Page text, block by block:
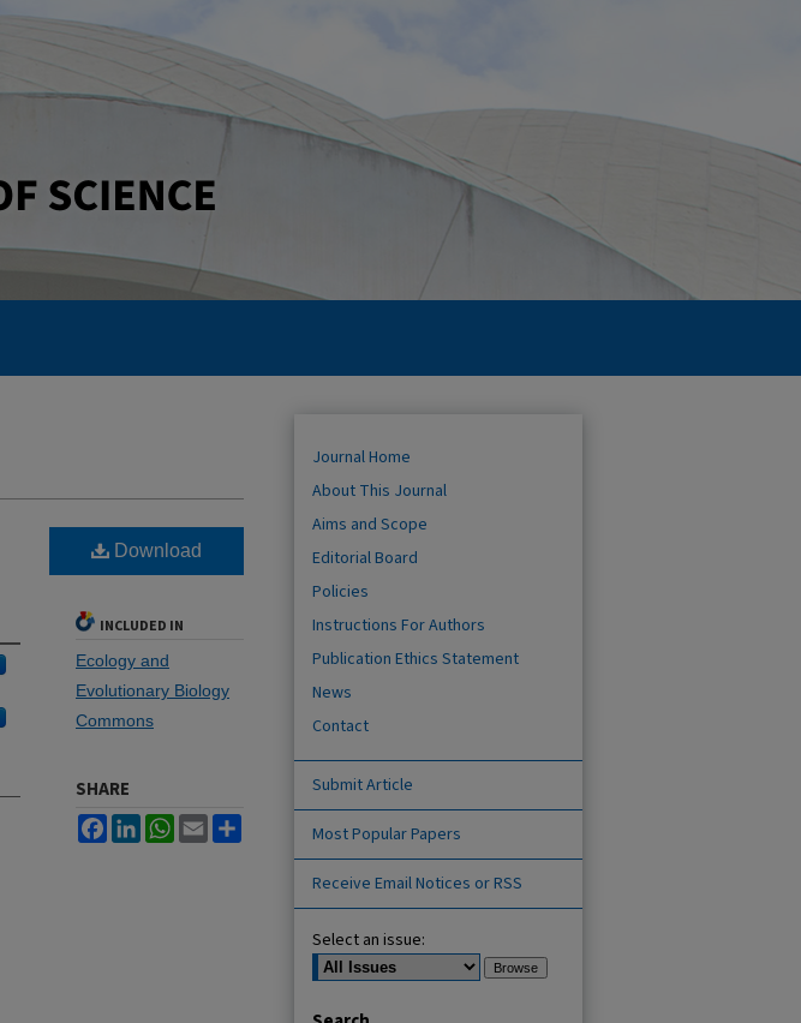
Download
INCLUDED IN
Ecology and
Evolutionary Biology
Commons
SHARE
FacebookLinkedInWhatsApp
Email
Journal Home
About This Journal
Aims and Scope
Editorial Board
Policies
Instructions For Authors
Publication Ethics Statement
News
Contact
Submit Article
Most Popular Papers
Receive Email Notices or RSS
Select an issue: